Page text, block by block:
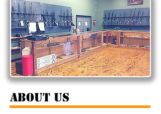
About Us